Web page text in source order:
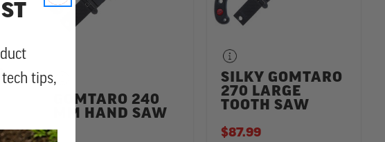
GOMTARO 240
MM HAND SAW
SILKY GOMTARO
270 LARGE
TOOTH SAW
$87.99
tips,